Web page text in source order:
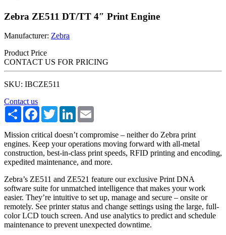
Zebra ZE511 DT/TT 4″ Print Engine
Manufacturer: Zebra
Product Price
CONTACT US FOR PRICING
SKU: IBCZE511
Contact us
Share Facebook
TwitterLinkedIn
Mission critical doesn’t compromise – neither do Zebra print
engines. Keep your operations moving forward with all-metal
construction, best-in-class print speeds, RFID printing and encoding,
expedited maintenance, and more.
Zebra’s ZE511 and ZE521 feature our exclusive Print DNA
software suite for unmatched intelligence that makes your work
easier. They’re intuitive to set up, manage and secure – onsite or
remotely. See printer status and change settings using the large, full-
color LCD touch screen. And use analytics to predict and schedule
maintenance to prevent unexpected downtime.